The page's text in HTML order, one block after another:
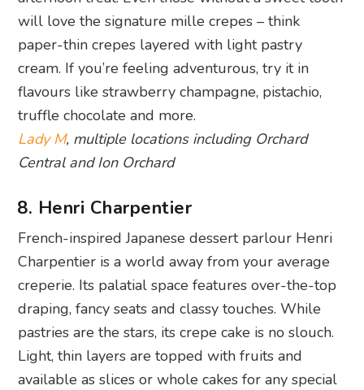
will love the signature mille crepes – think
paper-thin crepes layered with light pastry
cream. If you’re feeling adventurous, try it in
flavours like strawberry champagne, pistachio,
truffle chocolate and more.
Lady M, multiple locations including Orchard
Central and Ion Orchard
8. Henri Charpentier
French-inspired Japanese dessert parlour Henri
Charpentier is a world away from your average
creperie. Its palatial space features over-the-top
draping, fancy seats and classy touches. While
pastries are the stars, its crepe cake is no slouch.
Light, thin layers are topped with fruits and
available as slices or whole cakes for any special